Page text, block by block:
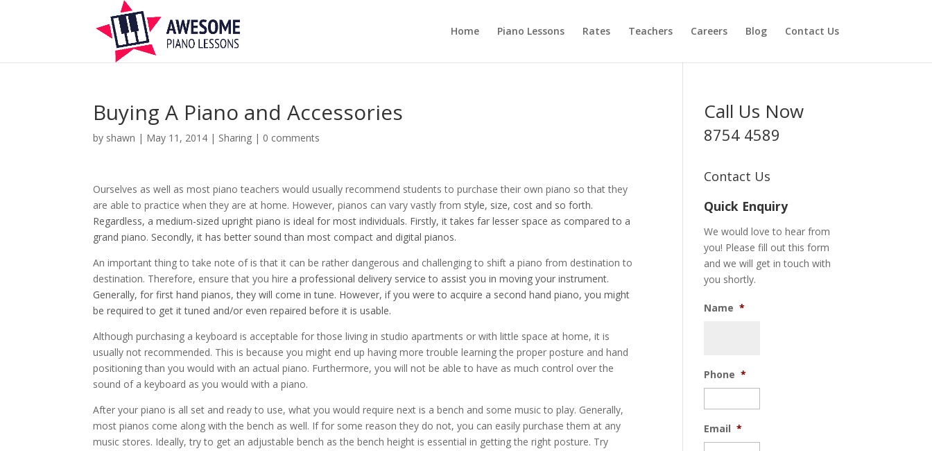
Home Piano Lessons Rates Teachers Careers Blog Contact Us
Buying A Piano and Accessories
by shawn | May 11, 2014 | Sharing | 0 comments
Ourselves as well as most piano teachers would usually recommend students to purchase their own piano so that they
are able to practice when they are at home. However, pianos can vary vastly from style, size, cost and so forth.
Regardless, a medium-sized upright piano is ideal for most individuals. Firstly, it takes far lesser space as compared to a
grand piano. Secondly, it has better sound than most compact and digital pianos.
An important thing to take note of is that it can be rather dangerous and challenging to shift a piano from destination to
destination. Therefore, ensure that you hire a professional delivery service to assist you in moving your instrument.
Generally, for first hand pianos, they will come in tune. However, if you were to acquire a second hand piano, you might
be required to get it tuned and/or even repaired before it is usable.
Although purchasing a keyboard is acceptable for those living in studio apartments or with little space at home, it is
usually not recommended. This is because you might end up having more trouble learning the proper posture and hand
positioning than you would with an actual piano. Furthermore, you will not be able to have as much control over the
sound of a keyboard as you would with a piano.
After your piano is all set and ready to use, what you would require next is a bench and some music to play. Generally,
most pianos come along with the bench as well. If for some reason they do not, you can easily purchase them at any
music stores. Ideally, try to get an adjustable bench as the bench height is essential in getting the right posture. Try
Call Us Now
8754 4589
Contact Us
Quick Enquiry
We would love to hear from
you! Please fill out this form
and we will get in touch with
you shortly.
Name *
Phone *
Email *